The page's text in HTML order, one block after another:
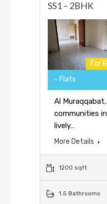
SS1 – 2BHK
For
Flats
Al
communities
lively…
More Details
1200 sqft
1.5 Bathrooms